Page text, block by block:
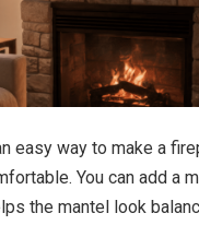
easy way to make a
You can add a
the mantel look